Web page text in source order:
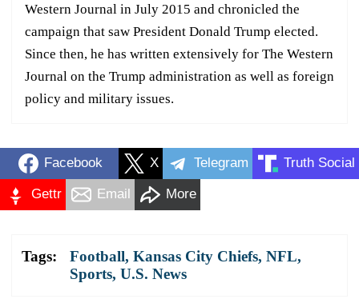
Western Journal in July 2015 and chronicled the
campaign that saw President Donald Trump elected.
Since then, he has written extensively for The Western
Journal on the Trump administration as well as foreign
policy and military issues.
Facebook X Telegram Truth Social
Gettr Email More
Tags: Football, Kansas City Chiefs, NFL,
Sports, U.S. News